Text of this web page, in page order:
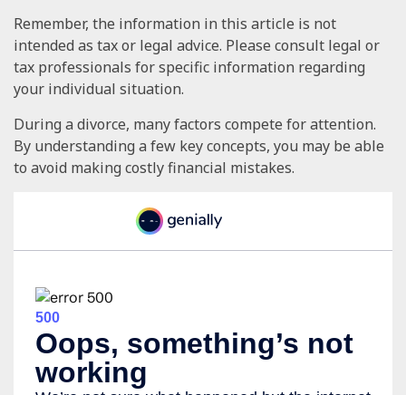
Remember, the information in this article is not
intended as tax or legal advice. Please consult legal or
tax professionals for specific information regarding
your individual situation.
During a divorce, many factors compete for attention.
By understanding a few key concepts, you may be able
to avoid making costly financial mistakes.